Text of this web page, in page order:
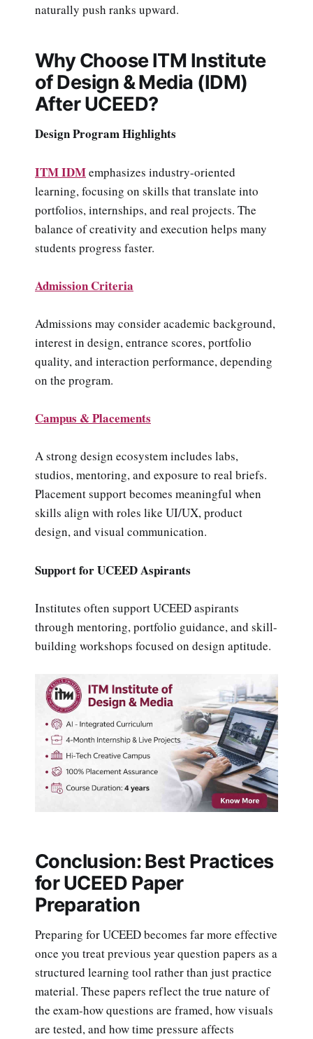
naturally push ranks upward.
Why Choose ITM Institute
of Design & Media (IDM)
After UCEED?
Design Program Highlights
ITM IDMemphasizes industry-oriented
learning, focusing on skills that translate into
portfolios, internships, and real projects. The
balance of creativity and execution helps many
students progress faster.
Admission Criteria
Admissions may consider academic background,
interest in design, entrance scores, portfolio
quality, and interaction performance, depending
on the program.
Campus & Placements
A strong design ecosystem includes labs,
studios, mentoring, and exposure to real briefs.
Placement support becomes meaningful when
skills align with roles like UI/UX, product
design, and visual communication.
Support for UCEED Aspirants
Institutes often support UCEED aspirants
through mentoring, portfolio guidance, and skill-
building workshops focused on design aptitude.
Conclusion: Best Practices
for UCEED Paper
Preparation
Preparing for UCEED becomes far more effective
once you treat previous year question papers as a
structured learning tool rather than just practice
material. These papers reflect the true nature of
the exam-how questions are framed, how visuals
are tested, and how time pressure affects